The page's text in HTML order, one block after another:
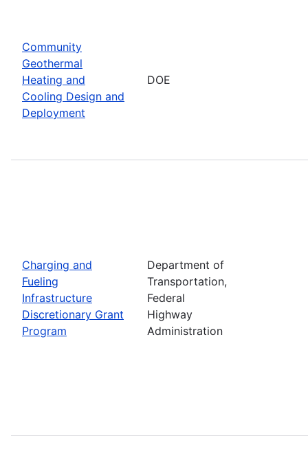
Community
Geothermal
Heating and
Cooling Design and
Deployment
DOE
Charging and
Fueling
Infrastructure
Discretionary Grant
Program
Department of
Transportation,
Federal
Highway
Administration